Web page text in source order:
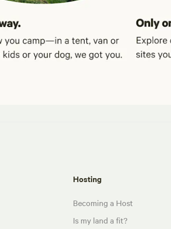
Hosting
Becoming a Host
Is my land a fit?